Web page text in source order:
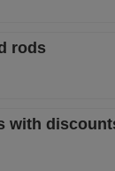
rods
with